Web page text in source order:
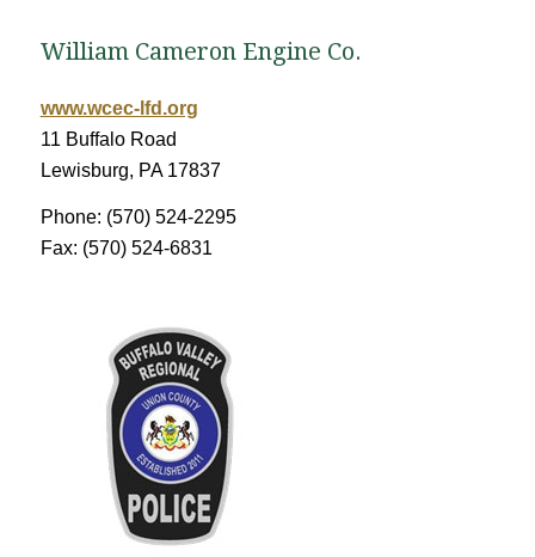
William Cameron Engine Co.
www.wcec-lfd.org
11 Buffalo Road
Lewisburg, PA 17837
Phone: (570) 524-2295
Fax: (570) 524-6831